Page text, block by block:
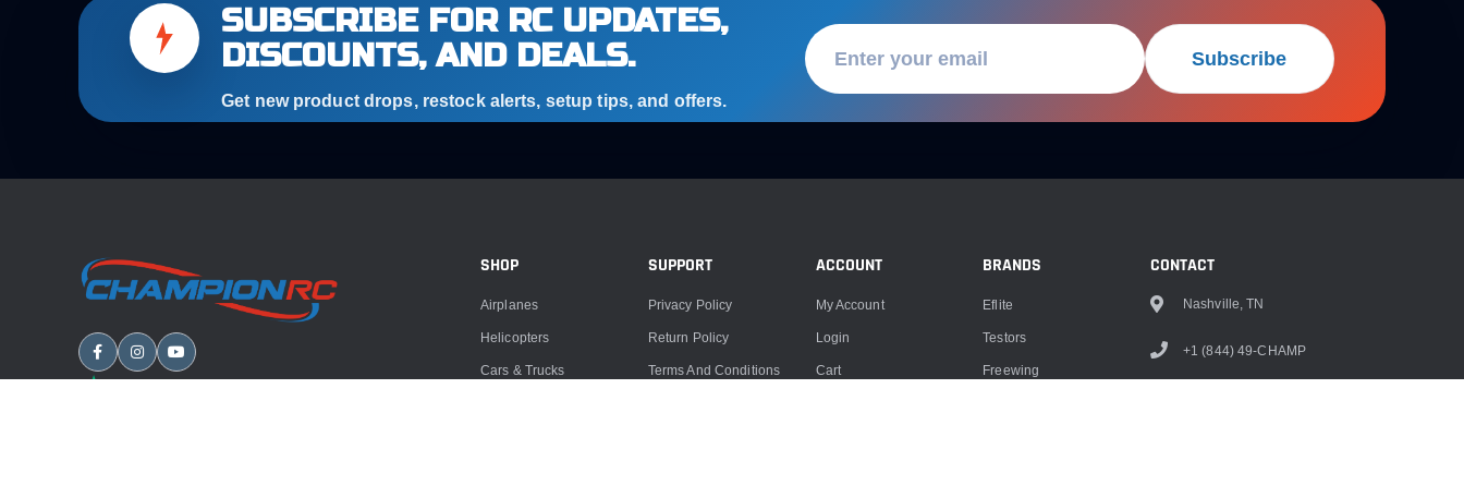
SUBSCRIBE FOR RC UPDATES,
DISCOUNTS, AND DEALS.
Get new product drops, restock alerts, setup tips, and offers.
Subscribe
SHOP
Airplanes
Helicopters
Cars & Trucks
SUPPORT
Privacy Policy
Return Policy
Terms And Conditions
ACCOUNT
My Account
Login
Cart
BRANDS
Eflite
Testors
Freewing
CONTACT
Nashville, TN
+1 (844) 49-CHAMP